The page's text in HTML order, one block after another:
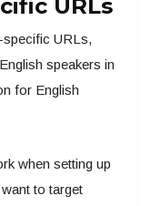
URLs
specific URLs,
speakers in
for English
when setting up
to target